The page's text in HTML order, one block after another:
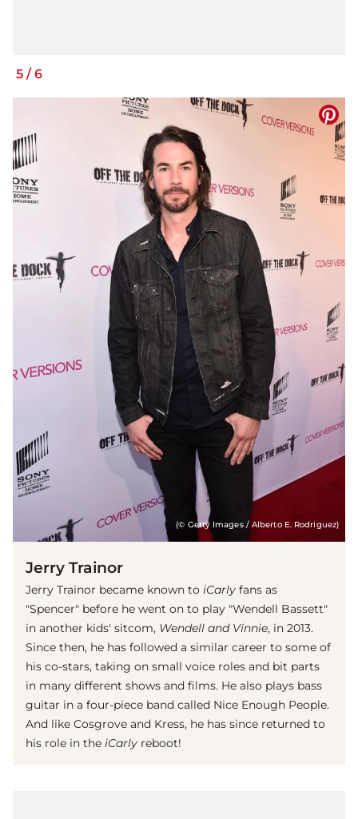
5 /6
(© Getty Images / Alberto E. Rodriguez)
Jerry Trainor
Jerry Trainor became known to iCarly fans as
"Spencer" before he went on to play "Wendell Bassett"
in another kids' sitcom, Wendell and Vinnie, in 2013.
Since then, he has followed a similar career to some of
his co-stars, taking on small voice roles and bit parts
in many different shows and films. He also plays bass
guitar in a four-piece band called Nice Enough People.
And like Cosgrove and Kress, he has since returned to
his role in the iCarly reboot!